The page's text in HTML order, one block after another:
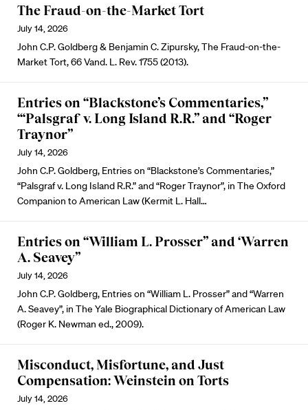
The Fraud-on-the-Market Tort
July 14, 2026
John C.P. Goldberg & Benjamin C. Zipursky, The Fraud-on-the-
Market Tort, 66 Vand. L. Rev. 1755 (2013).
Entries on “Blackstone’s Commentaries,”
“‘Palsgraf v. Long Island R.R.” and “Roger
Traynor”
July 14, 2026
John C.P. Goldberg, Entries on “Blackstone’s Commentaries,”
“Palsgraf v. Long Island R.R.” and “Roger Traynor”, in The Oxford
Companion to American Law (Kermit L. Hall…
Entries on “William L. Prosser” and ‘Warren
A. Seavey”
July 14, 2026
John C.P. Goldberg, Entries on “William L. Prosser” and “Warren
A. Seavey”, in The Yale Biographical Dictionary of American Law
(Roger K. Newman ed., 2009).
Misconduct, Misfortune, and Just
Compensation: Weinstein on Torts
July 14, 2026